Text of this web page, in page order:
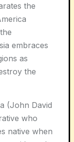
the
embraces
as
the
(John David
who
native when